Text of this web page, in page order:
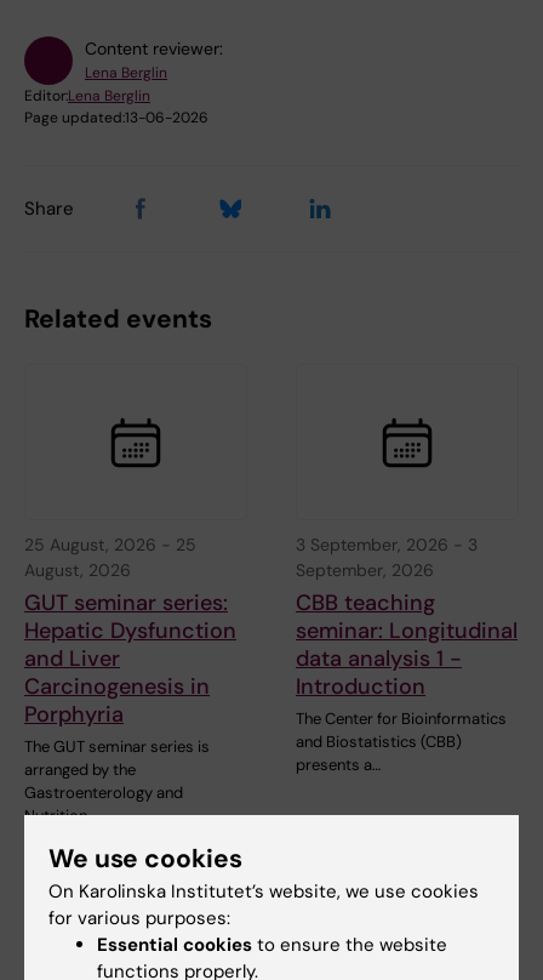
Content reviewer:
Lena Berglin
Editor:Lena Berglin
Page updated:13-06-2026
Share
Related events
25 August, 2026 - 25
August, 2026
GUT seminar series:
Hepatic Dysfunction
and Liver
Carcinogenesis in
Porphyria
The GUT seminar series is
arranged by the
Gastroenterology and
Nutrition…
3 September, 2026 - 3
September, 2026
CBB teaching
seminar: Longitudinal
data analysis 1 -
Introduction
The Center for Bioinformatics
and Biostatistics (CBB)
presents a…
We use cookies
On Karolinska Institutet’s website, we use cookies
for various purposes:
Essential cookies to ensure the website
functions properly.